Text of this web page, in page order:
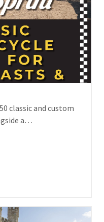
classic and custom
a…